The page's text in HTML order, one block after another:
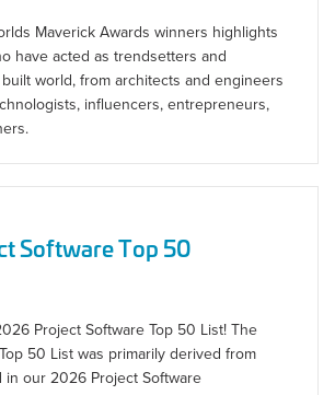
Maverick Awards winners highlights
have acted as trendsetters and
world, from architects and engineers
influencers, entrepreneurs,
Software Top 50
Project Software Top 50 List! The
50 List was primarily derived from
in our 2026 Project Software